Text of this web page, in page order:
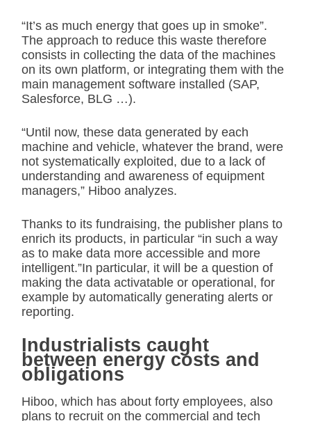
“It’s as much energy that goes up in smoke”.
The approach to reduce this waste therefore
consists in collecting the data of the machines
on its own platform, or integrating them with the
main management software installed (SAP,
Salesforce, BLG …).
“Until now, these data generated by each
machine and vehicle, whatever the brand, were
not systematically exploited, due to a lack of
understanding and awareness of equipment
managers,” Hiboo analyzes.
Thanks to its fundraising, the publisher plans to
enrich its products, in particular “in such a way
as to make data more accessible and more
intelligent.”In particular, it will be a question of
making the data activatable or operational, for
example by automatically generating alerts or
reporting.
Industrialists caught
between energy costs and
obligations
Hiboo, which has about forty employees, also
plans to recruit on the commercial and tech